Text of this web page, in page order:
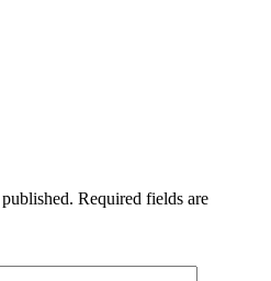
Required fields are